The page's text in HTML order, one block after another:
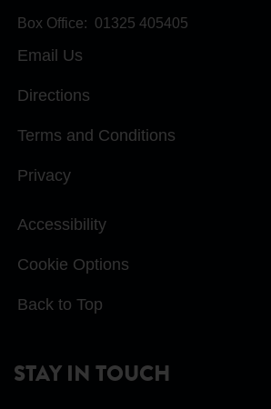
Box Office: 01325 405405
Email Us
Directions
Terms and Conditions
Privacy
Accessibility
Cookie Options
Back to Top
STAY IN TOUCH